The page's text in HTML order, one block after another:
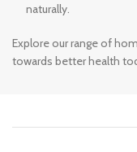
naturally.
Explore our range of
towards better health